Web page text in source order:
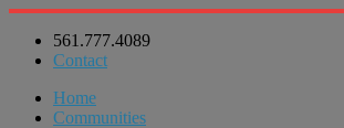
561.777.4089
Contact
Home
Communities